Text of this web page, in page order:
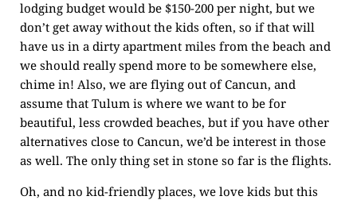
lodging budget would be $150-200 per night, but we
don’t get away without the kids often, so if that will
have us in a dirty apartment miles from the beach and
we should really spend more to be somewhere else,
chime in! Also, we are flying out of Cancun, and
assume that Tulum is where we want to be for
beautiful, less crowded beaches, but if you have other
alternatives close to Cancun, we’d be interest in those
as well. The only thing set in stone so far is the flights.
Oh, and no kid-friendly places, we love kids but this